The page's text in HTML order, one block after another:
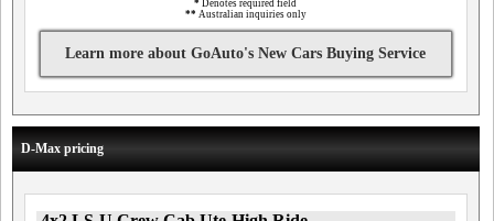
* Denotes required field
** Australian inquiries only
Learn more about GoAuto's New Cars Buying Service
D-Max pricing